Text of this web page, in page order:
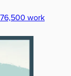
work